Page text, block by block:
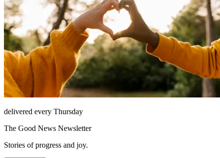
delivered every Thursday
The Good News Newsletter
Stories of progress and joy.